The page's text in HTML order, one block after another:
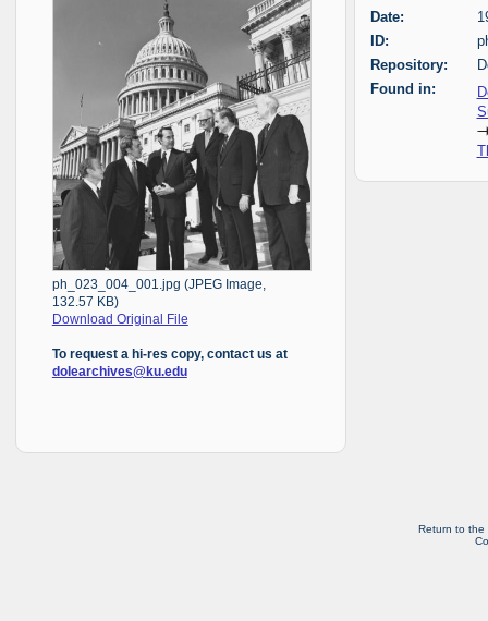
ph_023_004_001.jpg (JPEG Image,
132.57 KB)
Download Original File
To request a hi-res copy, contact us at
dolearchives@ku.edu
Date:
ID:
Repository:
Found in:
Return to the